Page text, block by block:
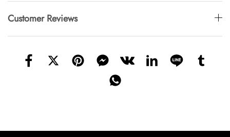
Customer Reviews